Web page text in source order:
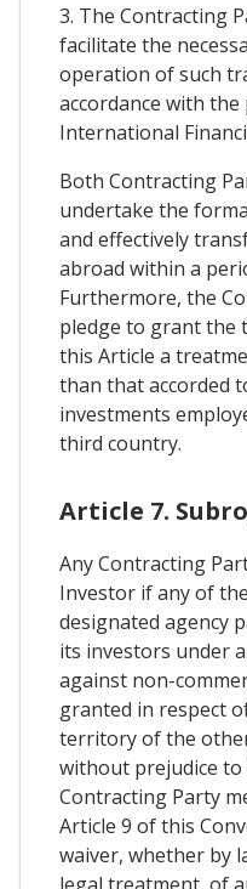
3. The Contracting
facilitate the
operation of such
accordance with
International
Both Contracting
undertake the
and effectively
abroad within a
Furthermore, the
pledge to grant the
this Article a
than that accorded
investments
third country.
Article 7.
Any Contracting
Investor if any of
designated agency
its investors under
against non-
granted in respect
territory of the
without prejudice
Contracting Party
Article 9 of this
waiver, whether by